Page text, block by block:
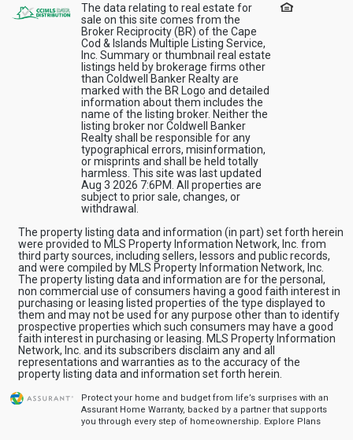
The data relating to real estate for
sale on this site comes from the
Broker Reciprocity (BR) of the Cape
Cod & Islands Multiple Listing Service,
Inc. Summary or thumbnail real estate
listings held by brokerage firms other
than Coldwell Banker Realty are
marked with the BR Logo and detailed
information about them includes the
name of the listing broker. Neither the
listing broker nor Coldwell Banker
Realty shall be responsible for any
typographical errors, misinformation,
or misprints and shall be held totally
harmless. This site was last updated
Aug 3 2026 7:6PM. All properties are
subject to prior sale, changes, or
withdrawal.
The property listing data and information (in part) set forth herein
were provided to MLS Property Information Network, Inc. from
third party sources, including sellers, lessors and public records,
and were compiled by MLS Property Information Network, Inc.
The property listing data and information are for the personal,
non commercial use of consumers having a good faith interest in
purchasing or leasing listed properties of the type displayed to
them and may not be used for any purpose other than to identify
prospective properties which such consumers may have a good
faith interest in purchasing or leasing. MLS Property Information
Network, Inc. and its subscribers disclaim any and all
representations and warranties as to the accuracy of the
property listing data and information set forth herein.
Protect your home and budget from life’s surprises with an
Assurant Home Warranty, backed by a partner that supports
you through every step of homeownership. Explore Plans